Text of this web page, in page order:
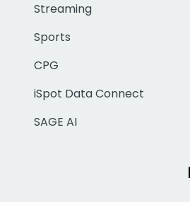
Streaming
Sports
CPG
iSpot Data Connect
SAGE AI